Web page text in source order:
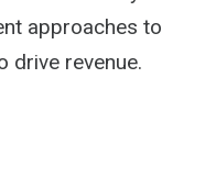
approaches to
drive revenue.